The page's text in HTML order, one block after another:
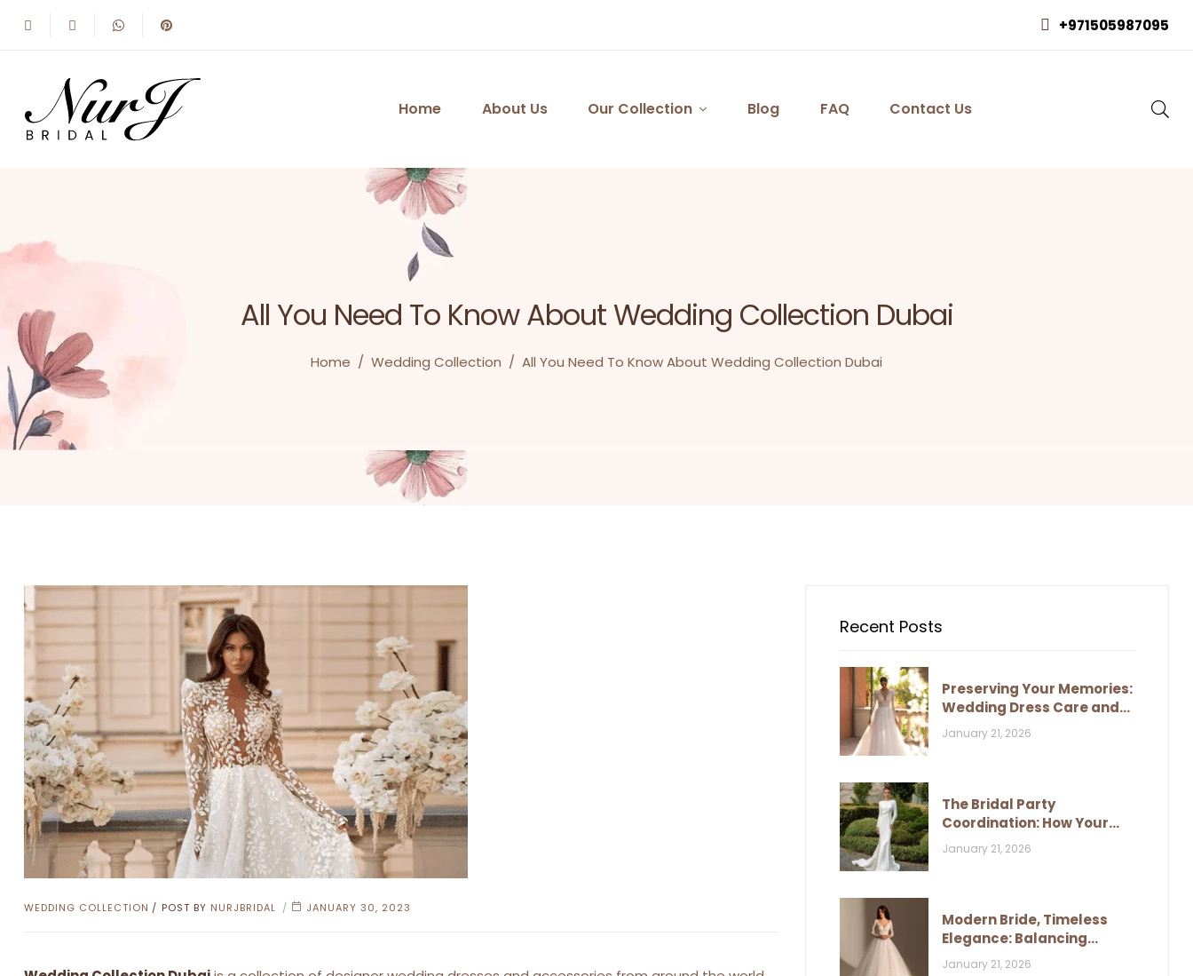
+971505987095
Home About Us Our Collection Blog FAQ Contact Us
All You Need To Know About Wedding Collection Dubai
Home / Wedding Collection / All You Need To Know About Wedding Collection Dubai
CATEGORIES
WEDDING COLLECTION POST BY NURJBRIDAL JANUARY 30, 2023
Recent Posts
Preserving Your Memories:
Wedding Dress Care and
Storage
January 21, 2026
The Bridal Party
Coordination: How Your
Dress Influences Their
January 21, 2026
Modern Bride, Timeless
Elegance: Balancing
Trends and Classic Style
January 21, 2026